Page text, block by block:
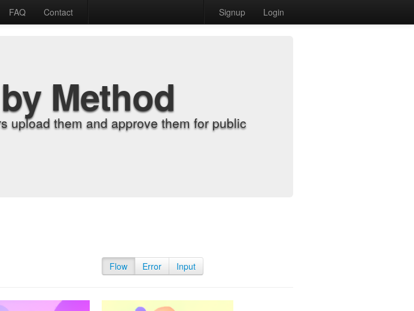
FAQ Contact Signup Login
Method
upload them and approve them for public
Flow Error Input